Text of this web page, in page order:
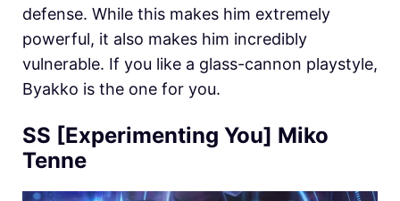
defense. While this makes him extremely
powerful, it also makes him incredibly
vulnerable. If you like a glass-cannon playstyle,
Byakko is the one for you.
SS [Experimenting You] Miko
Tenne